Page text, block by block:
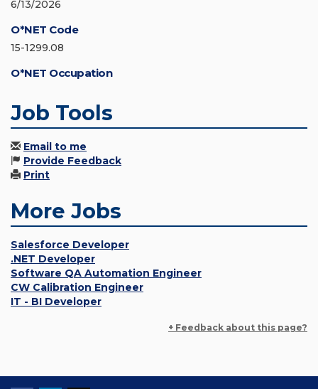
6/13/2026
O*NET Code
15-1299.08
O*NET Occupation
Job Tools
Email to me
Provide Feedback
Print
More Jobs
Salesforce Developer
.NET Developer
Software QA Automation Engineer
CW Calibration Engineer
IT - BI Developer
+ Feedback about this page?